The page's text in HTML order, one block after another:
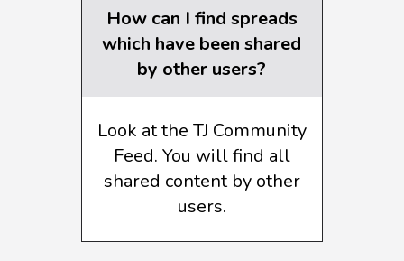
How can I find spreads
which have been shared
by other users?
Look at the TJ Community
Feed. You will find all
shared content by other
users.